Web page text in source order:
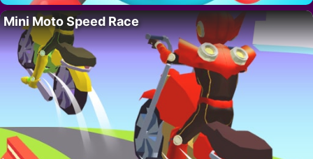
Mini Moto Speed Race